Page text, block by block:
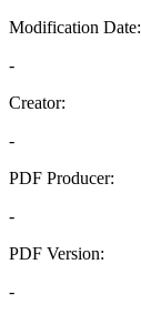
Modification Date:
-
Creator:
-
PDF Producer:
-
PDF Version:
-